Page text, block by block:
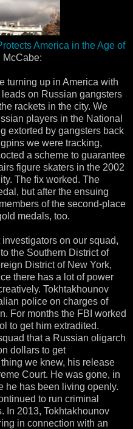
America in the Age of
McCabe:
turning up in America with
on Russian gangsters
rackets in the city. We
players in the National
extorted by gangsters back
we were tracking,
a scheme to guarantee
figure skaters in the 2002
The fix worked. The
but after the ensuing
of the second-place
medals, too.
on our squad,
the Southern District of
District of New York,
there has a lot of power
Tokhtakhounov
police on charges of
For months the FBI worked
to get him extradited.
that a Russian oligarch
dollars to get
we knew, his release
Court. He was gone, in
he has been living openly.
to run criminal
In 2013, Tokhtakhounov
in connection with an